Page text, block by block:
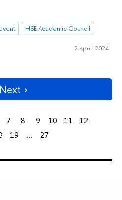
HSE Academic Council
2 April 2024
Next
7 8 9 10 11
12
19 ... 27